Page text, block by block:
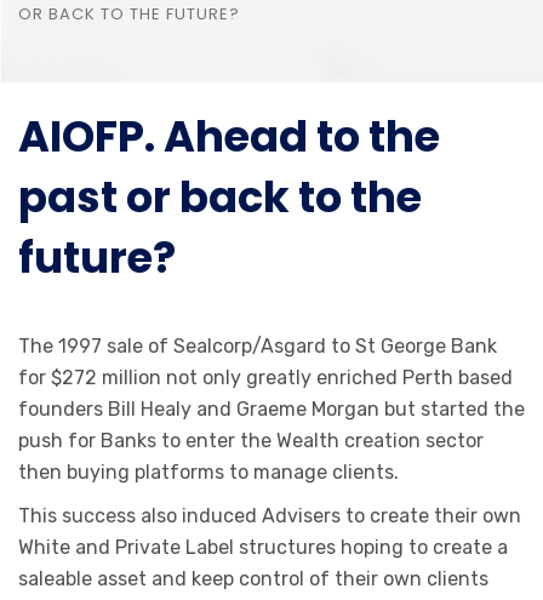
OR BACK TO THE FUTURE?
AIOFP. Ahead to the
past or back to the
future?
The 1997 sale of Sealcorp/Asgard to St George Bank
for $272 million not only greatly enriched Perth based
founders Bill Healy and Graeme Morgan but started the
push for Banks to enter the Wealth creation sector
then buying platforms to manage clients.
This success also induced Advisers to create their own
White and Private Label structures hoping to create a
saleable asset and keep control of their own clients